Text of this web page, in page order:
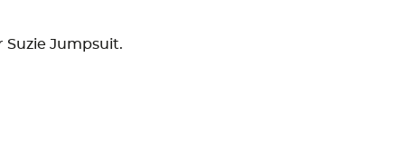
Suzie Jumpsuit.